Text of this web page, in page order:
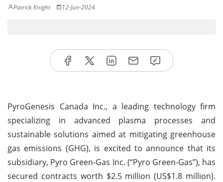
Patrick Knight 12-Jun-2024
PyroGenesis Canada Inc., a leading technology firm
specializing in advanced plasma processes and
sustainable solutions aimed at mitigating greenhouse
gas emissions (GHG), is excited to announce that its
subsidiary, Pyro Green-Gas Inc. (“Pyro Green-Gas”), has
secured contracts worth $2.5 million (US$1.8 million).